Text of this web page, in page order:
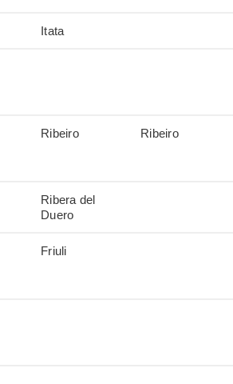
Itata
Ribeiro Ribeiro
Ribera del
Duero
Friuli